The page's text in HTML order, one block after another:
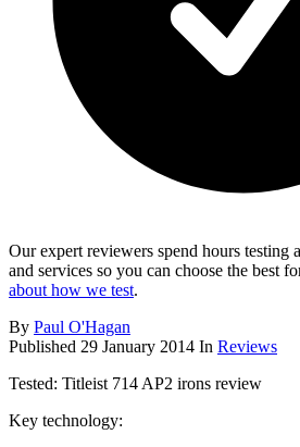
Our expert reviewers spend hours testing
and services so you can choose the best
about how we test.
By Paul O'Hagan
Published 29 January 2014 In Reviews
Tested: Titleist 714 AP2 irons review
Key technology: